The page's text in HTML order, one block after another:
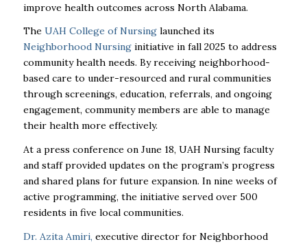
improve health outcomes across North Alabama.
The UAH College of Nursinglaunched its
Neighborhood Nursing initiative in fall 2025 to address
community health needs. By receiving neighborhood-
based care to under-resourced and rural communities
through screenings, education, referrals, and ongoing
engagement, community members are able to manage
their health more effectively.
At a press conference on June 18, UAH Nursing faculty
and staff provided updates on the program’s progress
and shared plans for future expansion. In nine weeks of
active programming, the initiative served over 500
residents in five local communities.
Dr. Azita Amiri, executive director for Neighborhood